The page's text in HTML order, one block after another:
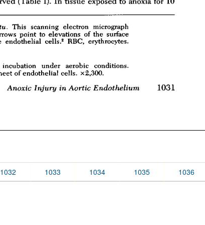
1032 1033 1034 1035 1036